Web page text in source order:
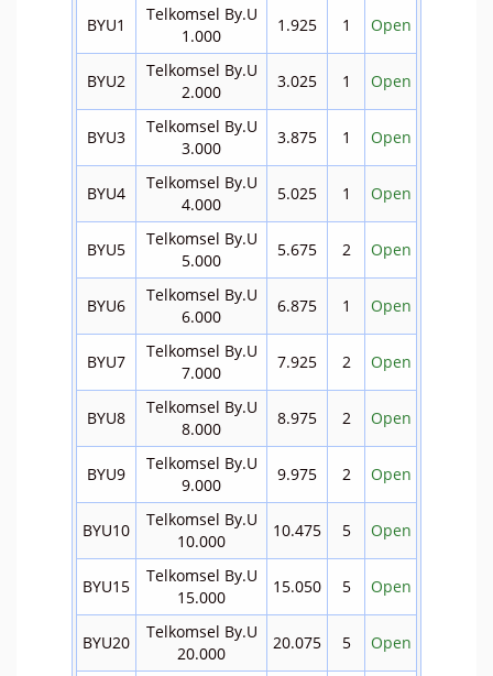
BYU1
Telkomsel By.U
1.000
1.925 1 Open
BYU2
Telkomsel By.U
2.000
3.025 1 Open
BYU3
Telkomsel By.U
3.000
3.875 1 Open
BYU4
Telkomsel By.U
4.000
5.025 1 Open
BYU5
Telkomsel By.U
5.000
5.675 2 Open
BYU6
Telkomsel By.U
6.000
6.875 1 Open
BYU7
Telkomsel By.U
7.000
7.925 2 Open
BYU8
Telkomsel By.U
8.000
8.975 2 Open
BYU9
Telkomsel By.U
9.000
9.975 2 Open
BYU10
Telkomsel By.U
10.000
10.475 5 Open
BYU15
Telkomsel By.U
15.000
15.050 5 Open
BYU20
Telkomsel By.U
20.000
20.075 5 Open